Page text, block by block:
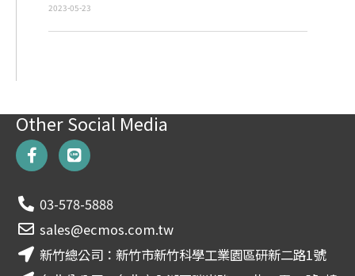
2023-05-23
Other Social Media
F
a
c
b
o
o
k
L
i
n
e
03-578-5888
sales@ecmos.com.tw
新竹總公司：新竹市新竹科學工業園區研新二路1號